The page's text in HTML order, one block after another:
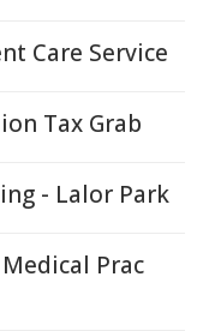
Care Service
Tax Grab
- Lalor Park
Prac